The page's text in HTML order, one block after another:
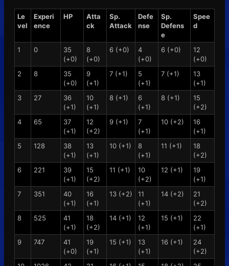
Le
vel
Experi
ence
HP
Atta
ck
Sp.
Attack
Defe
nse
Sp.
Defens
e
Spee
d
1 0
35
(+0)
8
(+0)
6 (+0)
4
(+0)
6 (+0)
12
(+0)
2
8
35
(+0)
9
(+1)
7 (+1)
5
(+1)
7 (+1)
13
(+1)
3
27
36
(+1)
10
(+1)
8 (+1)
6
(+1)
8 (+1)
15
(+2)
4
65
37
(+1)
12
(+2)
9 (+1)
7
(+1)
10 (+2)
16
(+1)
5
128
38
(+1)
13
(+1)
10 (+1)
8
(+1)
11 (+1)
18
(+2)
6
221
39
(+1)
15
(+2)
11 (+1)
10
(+2)
12 (+1)
19
(+1)
7
351
40
(+1)
16
(+1)
13 (+2)
11
(+1)
14 (+2)
21
(+2)
8
525
41
(+1)
18
(+2)
14 (+1)
12
(+1)
15 (+1)
22
(+1)
9
747
41
(+0)
19
(+1)
15 (+1)
13
(+1)
16 (+1)
24
(+2)